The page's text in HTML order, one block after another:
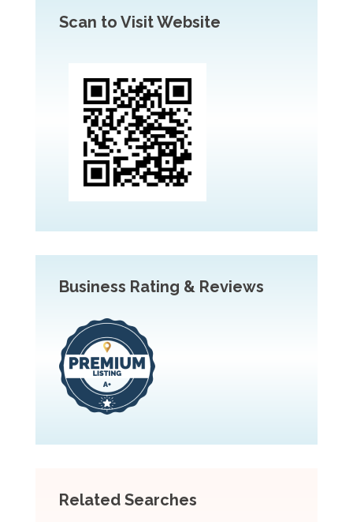
Scan to Visit Website
Business Rating & Reviews
Related Searches